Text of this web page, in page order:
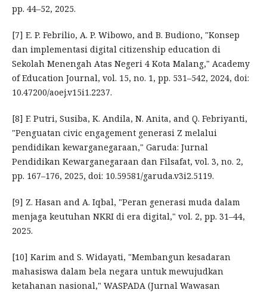
pp. 44–52, 2025.
[7] E. P. Febrilio, A. P. Wibowo, and B. Budiono, "Konsep
dan implementasi digital citizenship education di
Sekolah Menengah Atas Negeri 4 Kota Malang," Academy
of Education Journal, vol. 15, no. 1, pp. 531–542, 2024, doi:
10.47200/aoej.v15i1.2237.
[8] F. Putri, Susiba, K. Andila, N. Anita, and Q. Febriyanti,
"Penguatan civic engagement generasi Z melalui
pendidikan kewarganegaraan," Garuda: Jurnal
Pendidikan Kewarganegaraan dan Filsafat, vol. 3, no. 2,
pp. 167–176, 2025, doi: 10.59581/garuda.v3i2.5119.
[9] Z. Hasan and A. Iqbal, "Peran generasi muda dalam
menjaga keutuhan NKRI di era digital," vol. 2, pp. 31–44,
2025.
[10] Karim and S. Widayati, "Membangun kesadaran
mahasiswa dalam bela negara untuk mewujudkan
ketahanan nasional," WASPADA (Jurnal Wawasan